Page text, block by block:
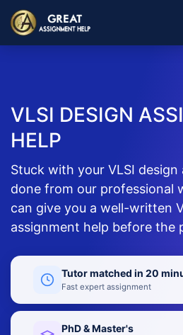
VLSI DESIGN
HELP
Stuck with your VLSI design
done from our professional
can give you a well-written
assignment help before the
Tutor matched in 20
Fast expert assignment
PhD & Master's